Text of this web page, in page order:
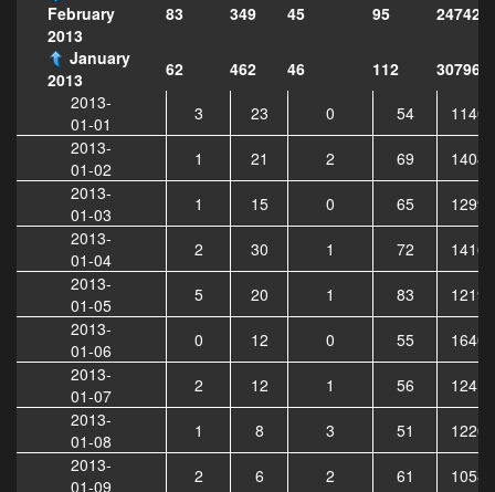
February
2013
83 349 45 95
247423
January
2013
62 462 46 112
307964
2013-
01-01
3 23 0 54
11402
2013-
01-02
1 21 2 69
14087
2013-
01-03
1 15 0 65
12997
2013-
01-04
2 30 1 72
14160
2013-
01-05
5 20 1 83
12192
2013-
01-06
0 12 0 55
16407
2013-
01-07
2 12 1 56
12417
2013-
01-08
1 8 3 51
12208
2013-
01-09
2 6 2 61
10587